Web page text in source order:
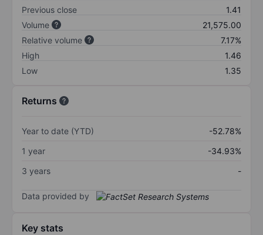
Previous close
1.41
Volume
21,575.00
Relative volume
7.17%
High
1.46
Low
1.35
Returns
Year to date (YTD)
-52.78%
1 year
-34.93%
3 years
-
Data provided by
Key stats